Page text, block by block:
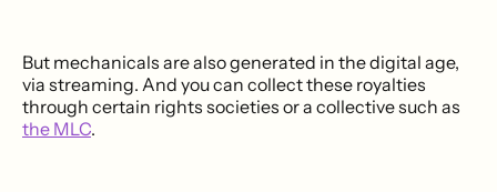
But mechanicals are also generated in the digital age,
via streaming. And you can collect these royalties
through certain rights societies or a collective such as
the MLC.